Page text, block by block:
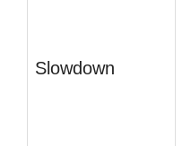
Slowdown